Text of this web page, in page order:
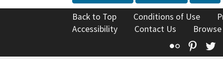
Back to Top Conditions of Use
Accessibility
Contact Us
Flickr